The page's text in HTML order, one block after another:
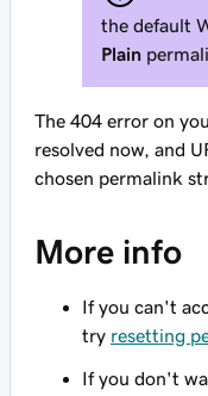
the default
Plain
The 404 error on
resolved now, and
chosen permalink
More info
If you can't
try resetting
If you don't